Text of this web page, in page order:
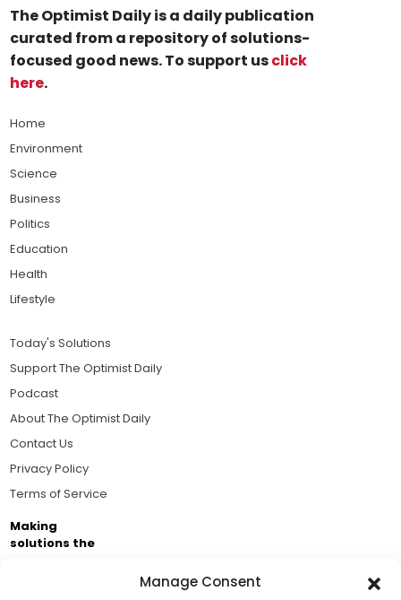
Manage Consent
The Optimist Daily is a daily publication
curated from a repository of solutions-
focused good news. To support usclick
here.
Home
Environment
Science
Business
Politics
Education
Health
Lifestyle
Today's Solutions
Support The Optimist Daily
Podcast
About The Optimist Daily
Contact Us
Privacy Policy
Terms of Service
Making
solutions the